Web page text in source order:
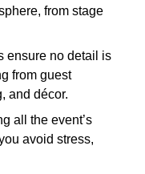
from stage
ensure no detail is
from guest
and décor.
all the event’s
avoid stress,